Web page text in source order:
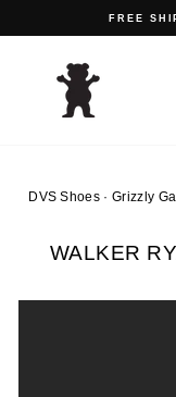
FREE
DVS Shoes ·Grizzly
WALKER